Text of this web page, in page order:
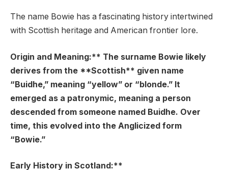
The name Bowie has a fascinating history intertwined
with Scottish heritage and American frontier lore.
Origin and Meaning:** The surname Bowie likely
derives from the **Scottish** given name
“Buidhe,” meaning “yellow” or “blonde.” It
emerged as a patronymic, meaning a person
descended from someone named Buidhe. Over
time, this evolved into the Anglicized form
“Bowie.”
Early History in Scotland:**